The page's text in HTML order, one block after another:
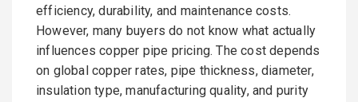
efficiency, durability, and maintenance costs.
However, many buyers do not know what actually
influences copper pipe pricing. The cost depends
on global copper rates, pipe thickness, diameter,
insulation type, manufacturing quality, and purity